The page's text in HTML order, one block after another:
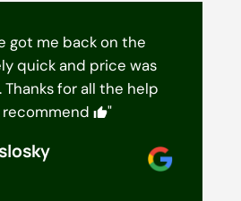
got me back on the
quick and price was
for all the help
"